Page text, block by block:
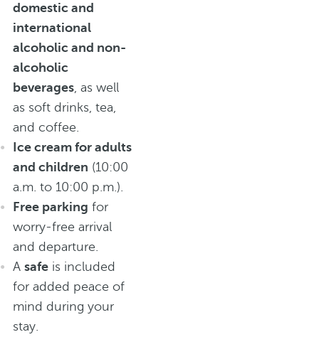
domestic and
international
alcoholic and non-
alcoholic
beverages, as well
as soft drinks, tea,
and coffee.
Ice cream for adults
and children (10:00
a.m. to 10:00 p.m.).
Free parking for
worry-free arrival
and departure.
A safe is included
for added peace of
mind during your
stay.